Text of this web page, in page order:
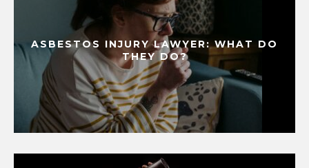
ASBESTOS INJURY LAWYER: WHAT DO
THEY DO?